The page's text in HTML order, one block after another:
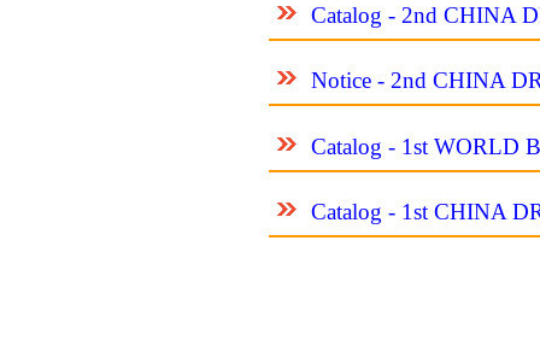
Catalog - 2nd CHINA
Notice - 2nd CHINA
Catalog - 1st WORLD
Catalog - 1st CHINA